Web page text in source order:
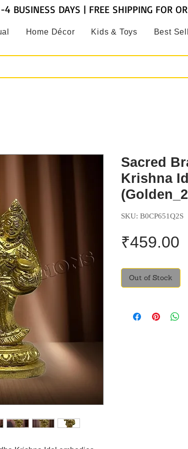
Home Décor Kids & Toys Best
BUSINESS DAYS | FREE SHIPPING FOR
Sacred
Krishna
SKU: B0CP651Q2S
₹459.00
Out of Stock